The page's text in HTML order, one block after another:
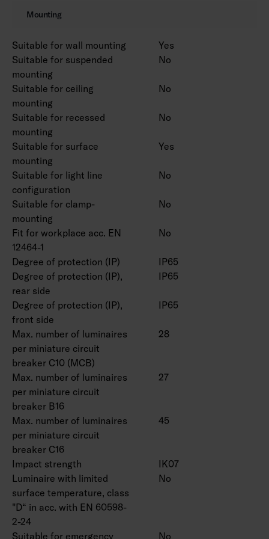
specific basis.
Mounting
Suitable for wall mounting
Yes
Suitable for suspended
mounting
No
Suitable for ceiling
mounting
No
Suitable for recessed
mounting
No
Suitable for surface
mounting
Yes
Suitable for light line
configuration
No
Suitable for clamp-
mounting
No
Fit for workplace acc. EN
12464-1
No
Degree of protection (IP)
IP65
Degree of protection (IP),
rear side
IP65
Degree of protection (IP),
front side
IP65
Max. number of luminaires
per miniature circuit
breaker C10 (MCB)
28
Max. number of luminaires
per miniature circuit
breaker B16
27
Max. number of luminaires
per miniature circuit
breaker C16
45
Impact strength
IK07
Luminaire with limited
surface temperature, class
"D“ in acc. with EN 60598-
2-24
No
Suitable for emergency No